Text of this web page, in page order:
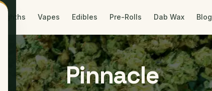
Eighths Vapes Edibles Pre-Rolls Dab Wax Blog
Pinnacle